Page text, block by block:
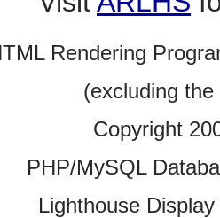
Rendering
(excluding
Copyright
PHP/MySQL
Lighthouse